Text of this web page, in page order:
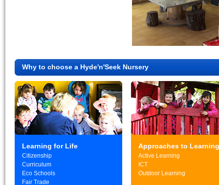
Why to choose a Hyde'n'Seek Nursery
Learning for Life
Citizenship
Curriculum
Eco Schools
Fair Trade
Approaches to Learning
Active Learning
ICT
Outdoor Learning